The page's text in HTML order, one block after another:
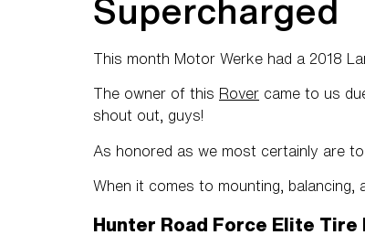
Supercharged
This month Motor Werke had a 2018
The owner of this Rover came to us
shout out, guys!
As honored as we most certainly are
When it comes to mounting, balancing,
Hunter Road Force Elite Tire